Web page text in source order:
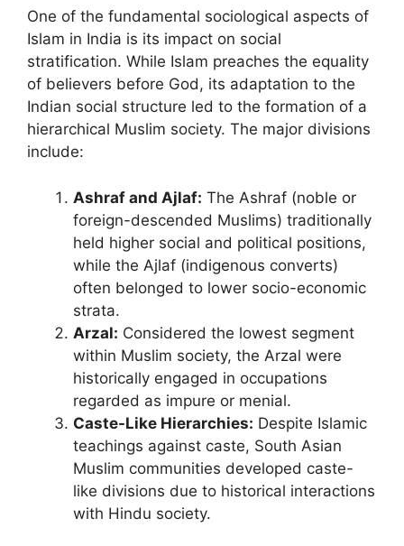
One of the fundamental sociological aspects of
Islam in India is its impact on social
stratification. While Islam preaches the equality
of believers before God, its adaptation to the
Indian social structure led to the formation of a
hierarchical Muslim society. The major divisions
include:
Ashraf and Ajlaf: The Ashraf (noble or
foreign-descended Muslims) traditionally
held higher social and political positions,
while the Ajlaf (indigenous converts)
often belonged to lower socio-economic
strata.
Arzal: Considered the lowest segment
within Muslim society, the Arzal were
historically engaged in occupations
regarded as impure or menial.
Caste-Like Hierarchies: Despite Islamic
teachings against caste, South Asian
Muslim communities developed caste-
like divisions due to historical interactions
with Hindu society.